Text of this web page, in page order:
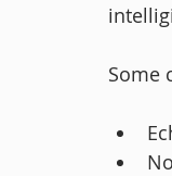
Some